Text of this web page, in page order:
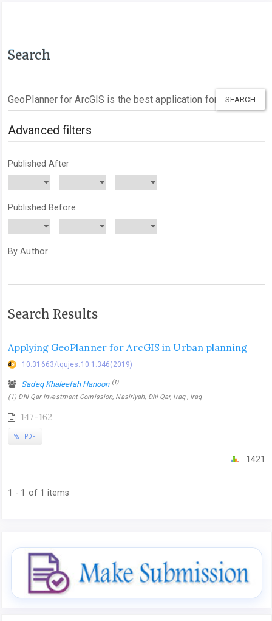
Search
Search
articles
for
Advanced filters
Published After
Published Before
By Author
Search Results
Applying GeoPlanner for ArcGIS in Urban planning
10.31663/tqujes.10.1.346(2019)
Sadeq Khaleefah Hanoon (1)
(1) Dhi Qar Investment Comission, Nasiriyah, Dhi Qar, Iraq , Iraq
147-162
PDF
1421
1 - 1 of 1 items